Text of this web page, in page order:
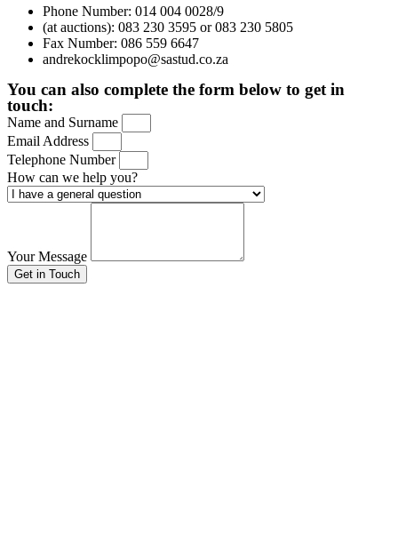
Phone Number: 014 004 0028/9
(at auctions): 083 230 3595 or 083 230 5805
Fax Number: 086 559 6647
andrekocklimpopo@sastud.co.za
You can also complete the form below to get in
touch:
Name and Surname
Email Address
Telephone Number
How can we help you?
Your Message
Get in Touch